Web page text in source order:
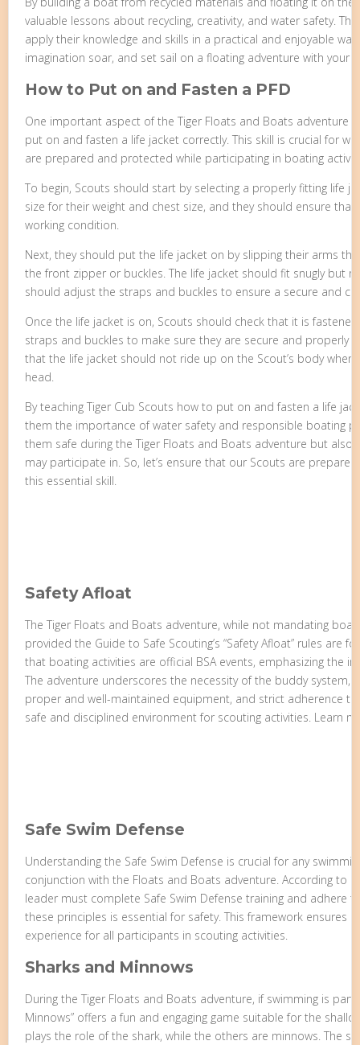
valuable lessons about recycling, creativity, and water safety.
apply their knowledge and skills in a practical and enjoyable
imagination soar, and set sail on a floating adventure with your
How to Put on and Fasten a PFD
One important aspect of the Tiger Floats and Boats adventure
put on and fasten a life jacket correctly. This skill is crucial for
are prepared and protected while participating in boating
To begin, Scouts should start by selecting a properly fitting life
size for their weight and chest size, and they should ensure
working condition.
Next, they should put the life jacket on by slipping their arms
the front zipper or buckles. The life jacket should fit snugly but
should adjust the straps and buckles to ensure a secure and
Once the life jacket is on, Scouts should check that it is
straps and buckles to make sure they are secure and properly
that the life jacket should not ride up on the Scout’s body
head.
By teaching Tiger Cub Scouts how to put on and fasten a life
them the importance of water safety and responsible boating
them safe during the Tiger Floats and Boats adventure but also
may participate in. So, let’s ensure that our Scouts are
this essential skill.
Safety Afloat
The Tiger Floats and Boats adventure, while not mandating
provided the Guide to Safe Scouting’s “Safety Afloat” rules are
that boating activities are official BSA events, emphasizing the
The adventure underscores the necessity of the buddy system,
proper and well-maintained equipment, and strict adherence
safe and disciplined environment for scouting activities. Learn
Safe Swim Defense
Understanding the Safe Swim Defense is crucial for any
conjunction with the Floats and Boats adventure. According to
leader must complete Safe Swim Defense training and adhere
these principles is essential for safety. This framework ensures
experience for all participants in scouting activities.
Sharks and Minnows
During the Tiger Floats and Boats adventure, if swimming is part
Minnows” offers a fun and engaging game suitable for the
plays the role of the shark, while the others are minnows. The